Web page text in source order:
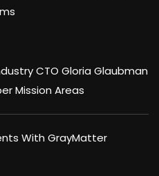
CTO Gloria Glaubman
Mission Areas
With GrayMatter